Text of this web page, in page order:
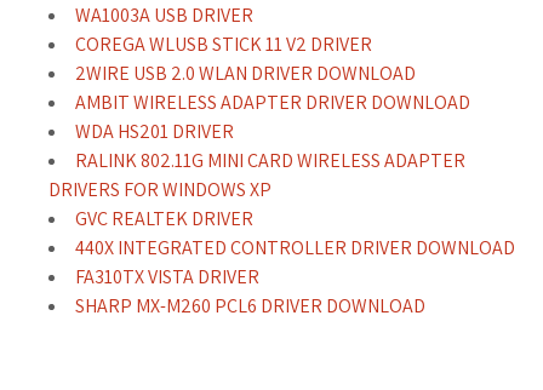
WA1003A USB DRIVER
COREGA WLUSB STICK 11 V2 DRIVER
2WIRE USB 2.0 WLAN DRIVER DOWNLOAD
AMBIT WIRELESS ADAPTER DRIVER DOWNLOAD
WDA HS201 DRIVER
RALINK 802.11G MINI CARD WIRELESS ADAPTER
DRIVERS FOR WINDOWS XP
GVC REALTEK DRIVER
440X INTEGRATED CONTROLLER DRIVER DOWNLOAD
FA310TX VISTA DRIVER
SHARP MX-M260 PCL6 DRIVER DOWNLOAD